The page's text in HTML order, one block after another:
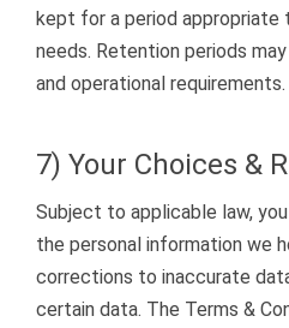
kept for a period appropriate
needs. Retention periods
and operational requirements.
7) Your Choices &
Subject to applicable law,
the personal information we
corrections to inaccurate
certain data. The Terms &